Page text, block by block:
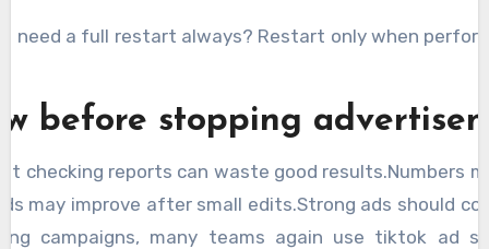
need a full restart always? Restart only when
before stopping
checking reports can waste good results.Numbers
may improve after small edits.Strong ads should
campaigns, many teams again use tiktok ad